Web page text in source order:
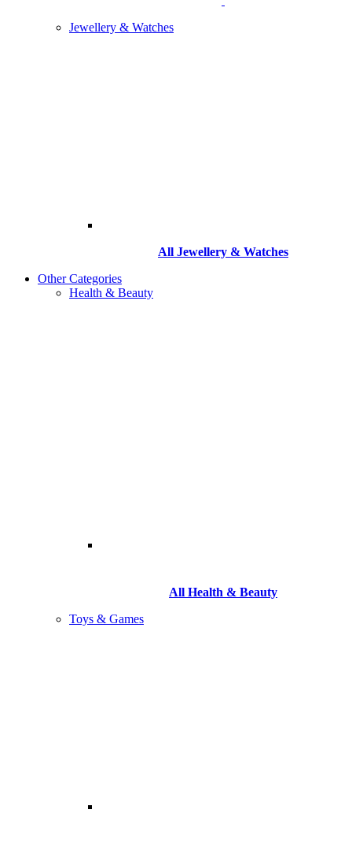
Jewellery & Watches
All Jewellery & Watches
Other Categories
Health & Beauty
All Health & Beauty
Toys & Games